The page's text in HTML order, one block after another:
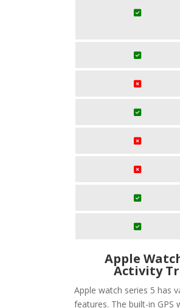
Apple
Activity
Apple watch series 5 has
features. The built-in GPS